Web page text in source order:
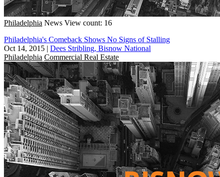
Philadelphia News View count: 16
Philadelphia's Comeback Shows No Signs of Stalling
Oct 14, 2015 | Dees Stribling, Bisnow National
Philadelphia Commercial Real Estate